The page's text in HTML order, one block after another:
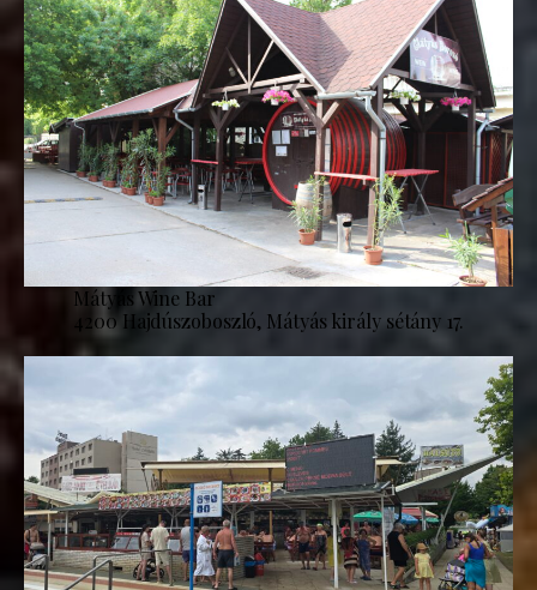
Mátyás Wine Bar
4200 Hajdúszoboszló, Mátyás király sétány 17.